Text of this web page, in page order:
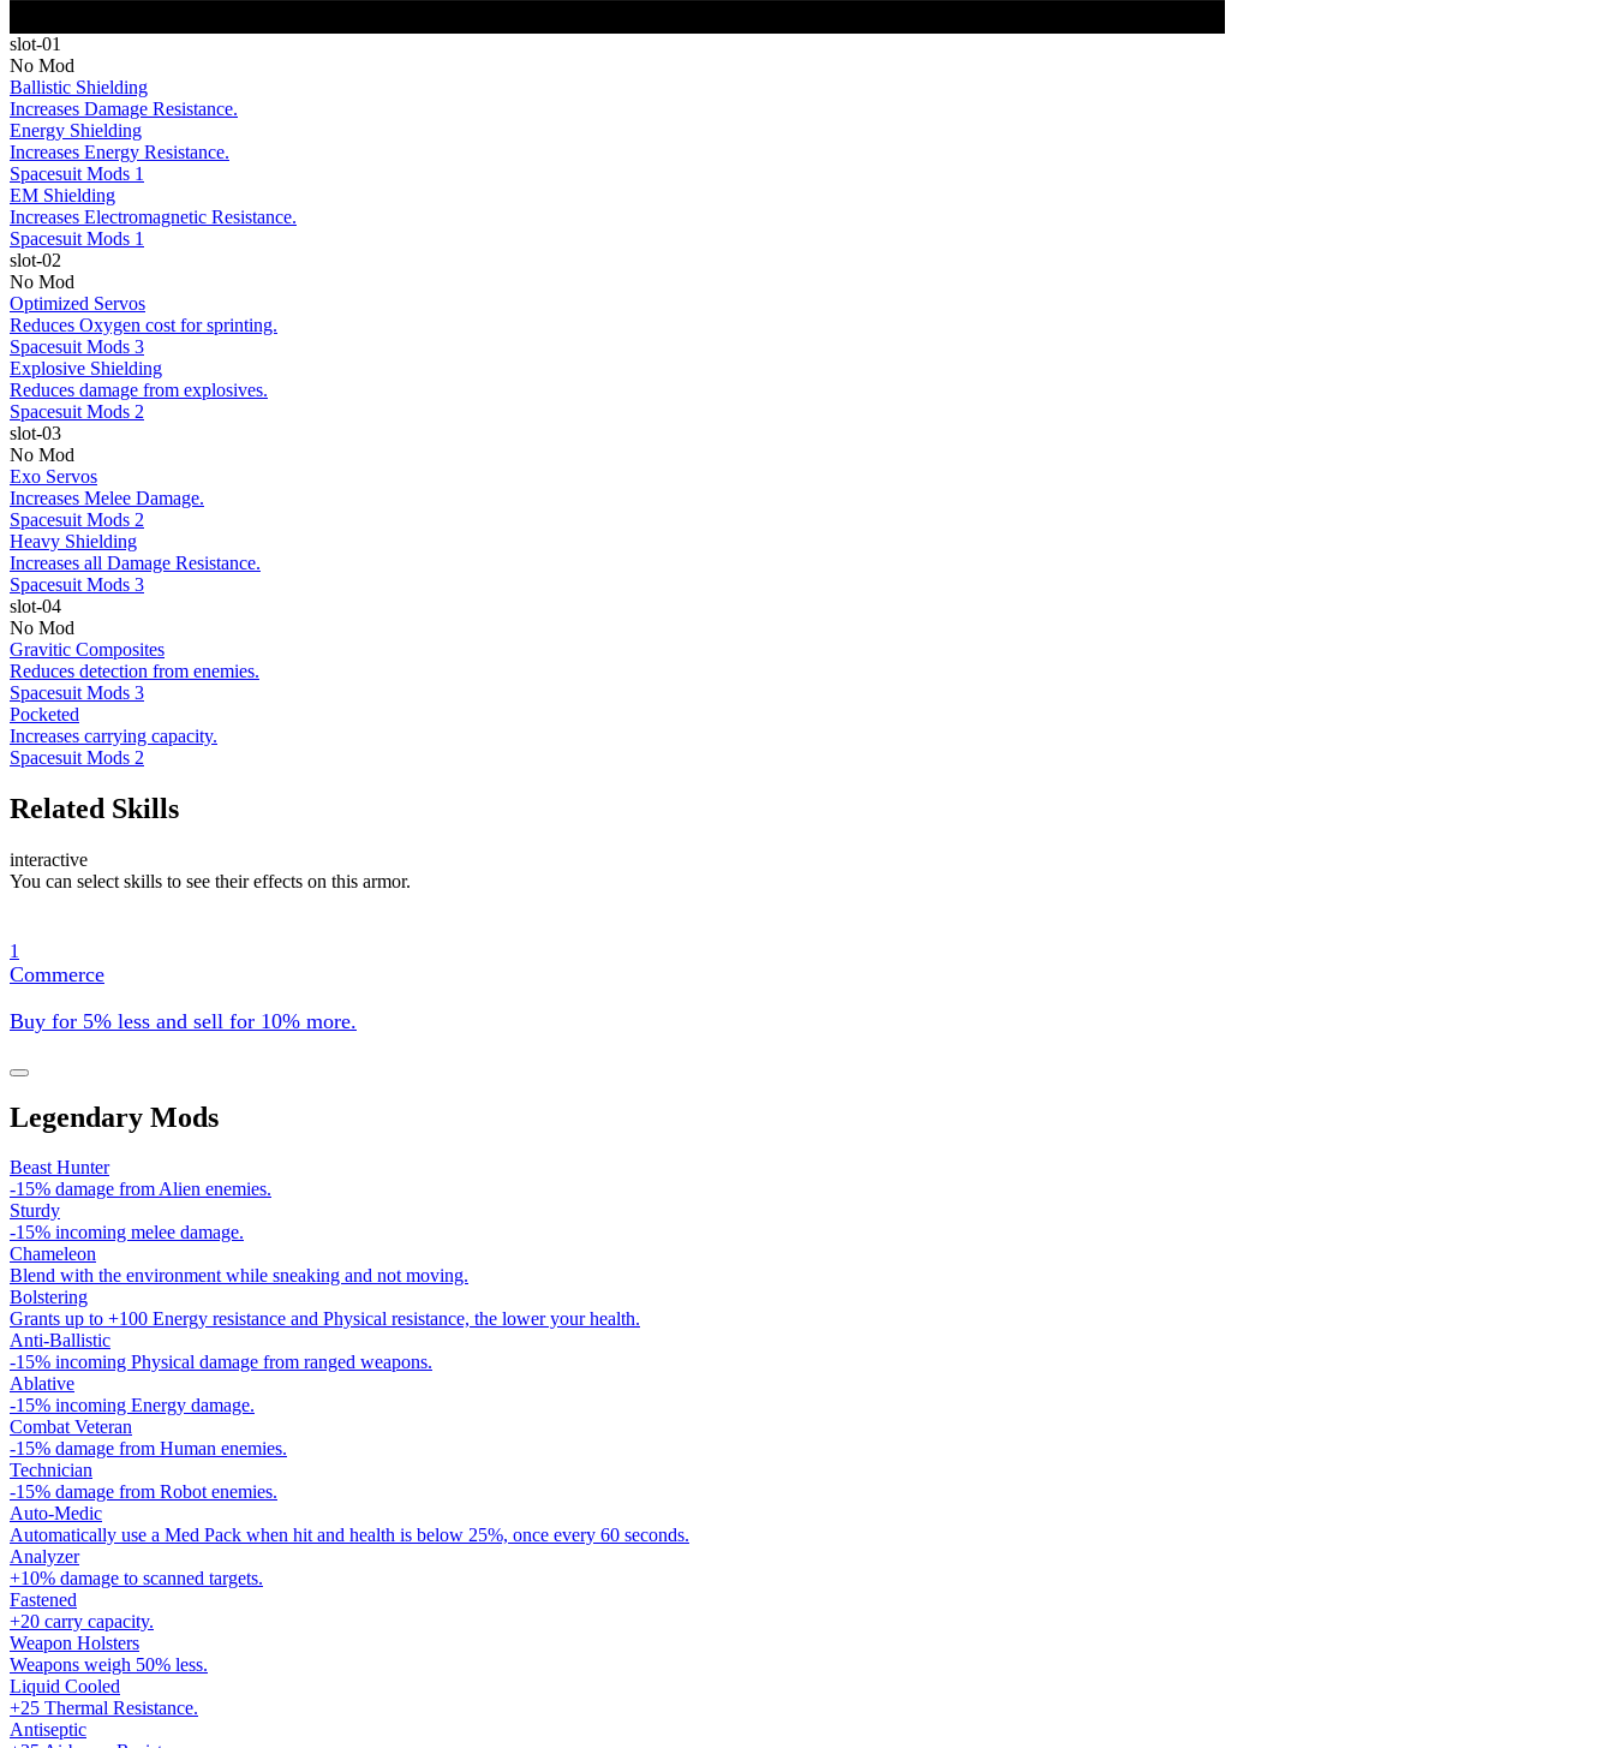
slot-01
No Mod
Ballistic Shielding
Increases Damage Resistance.
Energy Shielding
Increases Energy Resistance.
Spacesuit Mods 1
EM Shielding
Increases Electromagnetic Resistance.
Spacesuit Mods 1
slot-02
No Mod
Optimized Servos
Reduces Oxygen cost for sprinting.
Spacesuit Mods 3
Explosive Shielding
Reduces damage from explosives.
Spacesuit Mods 2
slot-03
No Mod
Exo Servos
Increases Melee Damage.
Spacesuit Mods 2
Heavy Shielding
Increases all Damage Resistance.
Spacesuit Mods 3
slot-04
No Mod
Gravitic Composites
Reduces detection from enemies.
Spacesuit Mods 3
Pocketed
Increases carrying capacity.
Spacesuit Mods 2
Related Skills
interactive
You can select skills to see their effects on this armor.
1
Commerce
Buy for 5% less and sell for 10% more.
Legendary Mods
Beast Hunter
-15% damage from Alien enemies.
Sturdy
-15% incoming melee damage.
Chameleon
Blend with the environment while sneaking and not moving.
Bolstering
Grants up to +100 Energy resistance and Physical resistance, the lower your health.
Anti-Ballistic
-15% incoming Physical damage from ranged weapons.
Ablative
-15% incoming Energy damage.
Combat Veteran
-15% damage from Human enemies.
Technician
-15% damage from Robot enemies.
Auto-Medic
Automatically use a Med Pack when hit and health is below 25%, once every 60 seconds.
Analyzer
+10% damage to scanned targets.
Fastened
+20 carry capacity.
Weapon Holsters
Weapons weigh 50% less.
Liquid Cooled
+25 Thermal Resistance.
Antiseptic